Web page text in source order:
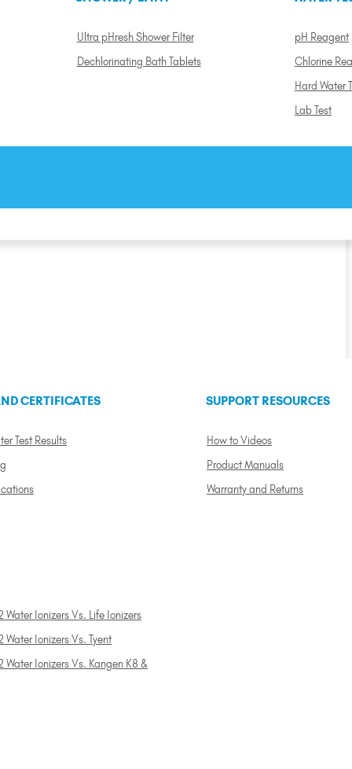
Ultra pHresh Shower Filter
Dechlorinating Bath Tablets
pH Reagent
Chlorine
Hard Water
Lab Test
CERTIFICATES
Test Results
SUPPORT RESOURCES
How to Videos
Product Manuals
Warranty and Returns
Water Ionizers Vs. Life Ionizers
Water Ionizers Vs. Tyent
Water Ionizers Vs. Kangen K8 &